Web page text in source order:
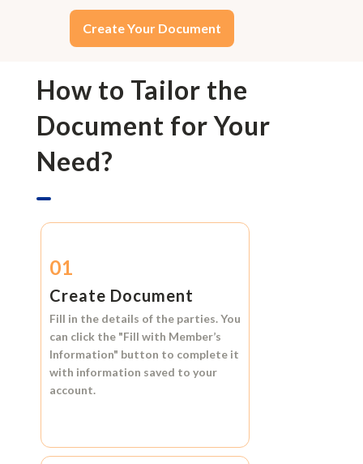
Create Your Document
How to Tailor the
Document for Your
Need?
01
Create Document
Fill in the details of the parties. You
can click the "Fill with Member’s
Information" button to complete it
with information saved to your
account.